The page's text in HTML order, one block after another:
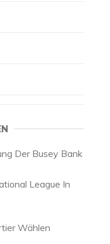
Der Busey Bank
League In
Wählen